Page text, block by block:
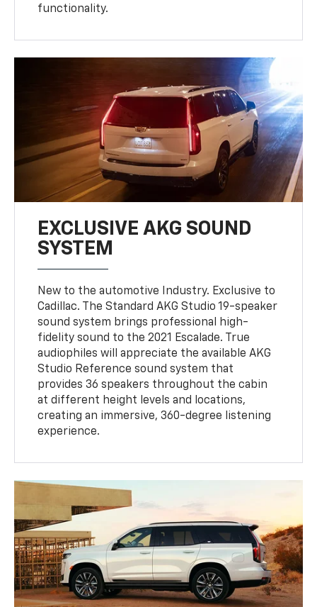
functionality.
EXCLUSIVE AKG SOUND
SYSTEM
New to the automotive Industry. Exclusive to
Cadillac. The Standard AKG Studio 19-speaker
sound system brings professional high-
fidelity sound to the 2021 Escalade. True
audiophiles will appreciate the available AKG
Studio Reference sound system that
provides 36 speakers throughout the cabin
at different height levels and locations,
creating an immersive, 360-degree listening
experience.